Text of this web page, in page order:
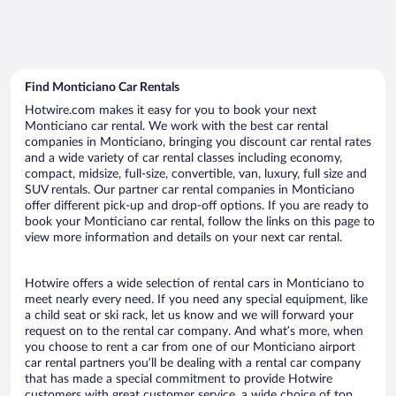
Find Monticiano Car Rentals
Hotwire.com makes it easy for you to book your next
Monticiano car rental. We work with the best car rental
companies in Monticiano, bringing you discount car rental rates
and a wide variety of car rental classes including economy,
compact, midsize, full-size, convertible, van, luxury, full size and
SUV rentals. Our partner car rental companies in Monticiano
offer different pick-up and drop-off options. If you are ready to
book your Monticiano car rental, follow the links on this page to
view more information and details on your next car rental.
Hotwire offers a wide selection of rental cars in Monticiano to
meet nearly every need. If you need any special equipment, like
a child seat or ski rack, let us know and we will forward your
request on to the rental car company. And what’s more, when
you choose to rent a car from one of our Monticiano airport
car rental partners you’ll be dealing with a rental car company
that has made a special commitment to provide Hotwire